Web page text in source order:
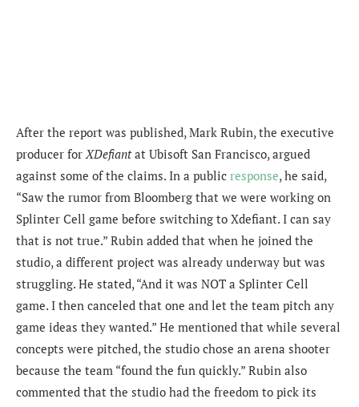
After the report was published, Mark Rubin, the executive
producer forXDefiantat Ubisoft San Francisco, argued
against some of the claims. In a public response, he said,
“Saw the rumor from Bloomberg that we were working on
Splinter Cell game before switching to Xdefiant. I can say
that is not true.” Rubin added that when he joined the
studio, a different project was already underway but was
struggling. He stated, “And it was NOT a Splinter Cell
game. I then canceled that one and let the team pitch any
game ideas they wanted.” He mentioned that while several
concepts were pitched, the studio chose an arena shooter
because the team “found the fun quickly.” Rubin also
commented that the studio had the freedom to pick its